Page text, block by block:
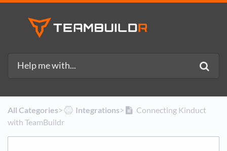
All Categories​>​ ​Integrations​>​
Connecting Kinduct
with TeamBuildr